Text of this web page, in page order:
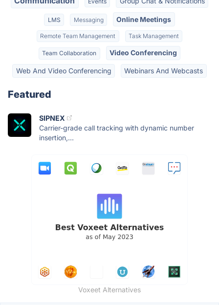
LMS Messaging Online Meetings
Remote Team Management Task Management
Team Collaboration Video Conferencing
Web And Video Conferencing Webinars And Webcasts
Featured
SIPNEX
Carrier-grade call tracking with dynamic number
insertion,...
Voxeet Alternatives